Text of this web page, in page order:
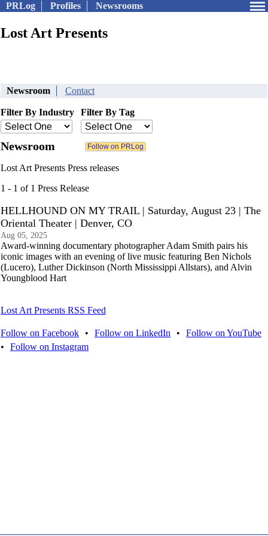
PRLog Profiles Newsrooms
Lost Art Presents
Newsroom Contact
Filter By Industry Filter By Tag
Newsroom
Lost Art Presents Press releases
1 - 1 of 1 Press Release
HELLHOUND ON MY TRAIL | Saturday, August 23 | The
Oriental Theater | Denver, CO
Aug 05, 2025
Award-winning documentary photographer Adam Smith pairs his
iconic images with an evening of live music featuring Ben Nichols
(Lucero), Luther Dickinson (North Mississippi Allstars), and Alvin
Youngblood Hart
Lost Art Presents RSS Feed
Follow on Facebook • Follow on LinkedIn •
Follow on YouTube
•
Follow on Instagram